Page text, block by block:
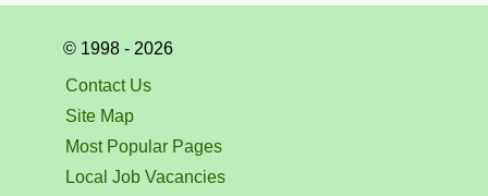
© 1998 - 2026
Contact Us
Site Map
Most Popular Pages
Local Job Vacancies